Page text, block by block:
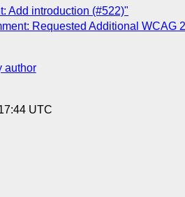
Add introduction (#522)"
Requested Additional WCAG
author
UTC